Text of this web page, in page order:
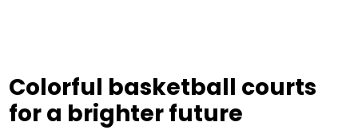
Colorful basketball courts
for a brighter future